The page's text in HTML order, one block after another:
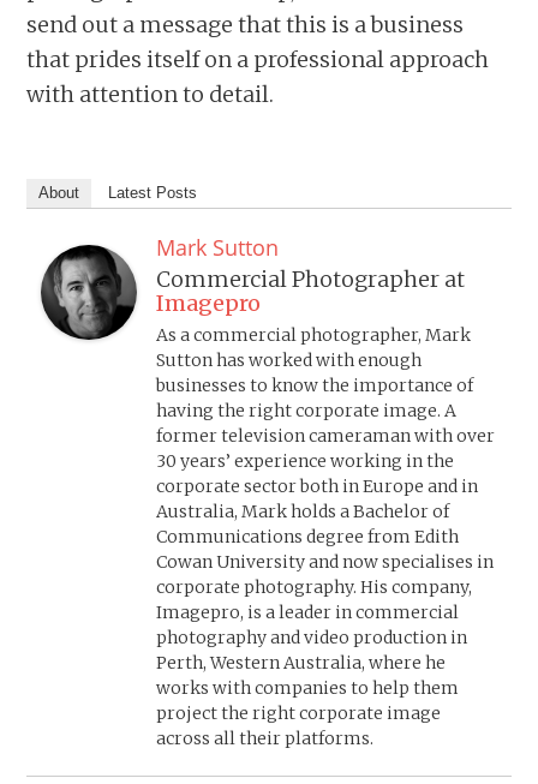
send out a message that this is a business
that prides itself on a professional approach
with attention to detail.
About Latest Posts
Mark Sutton
Commercial Photographer at
Imagepro
As a commercial photographer, Mark
Sutton has worked with enough
businesses to know the importance of
having the right corporate image. A
former television cameraman with over
30 years’ experience working in the
corporate sector both in Europe and in
Australia, Mark holds a Bachelor of
Communications degree from Edith
Cowan University and now specialises in
corporate photography. His company,
Imagepro, is a leader in commercial
photography and video production in
Perth, Western Australia, where he
works with companies to help them
project the right corporate image
across all their platforms.